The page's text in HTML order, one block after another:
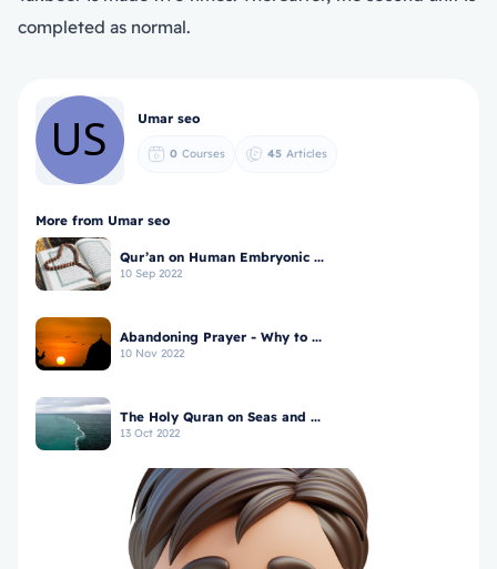
completed as normal.
Umar seo
0 Courses 45 Articles
More from Umar seo
Qur’an on Human Embryonic ...
10 Sep 2022
Abandoning Prayer - Why to ...
10 Nov 2022
The Holy Quran on Seas and ...
13 Oct 2022